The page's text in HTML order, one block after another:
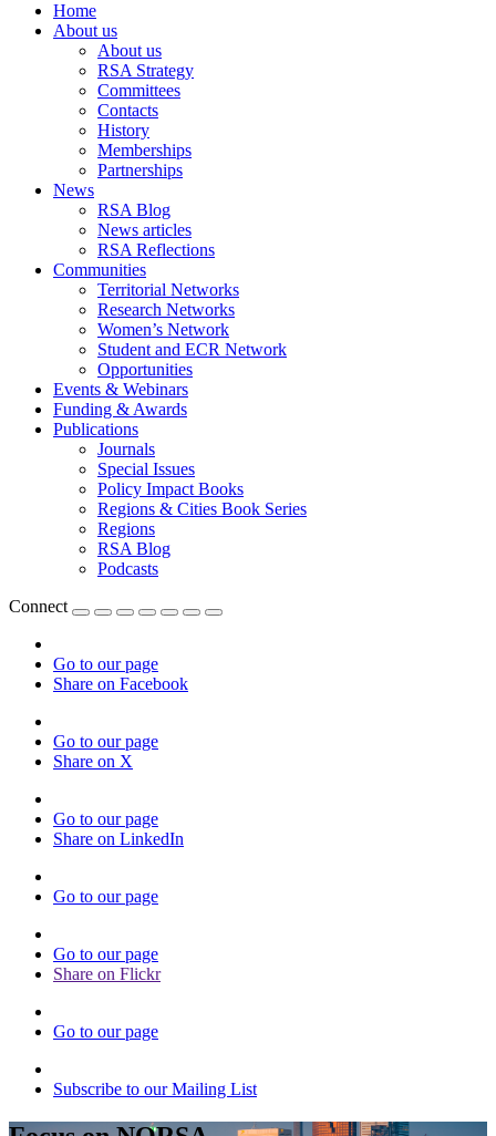
Home
About us
About us
RSA Strategy
Committees
Contacts
History
Memberships
Partnerships
News
RSA Blog
News articles
RSA Reflections
Communities
Territorial Networks
Research Networks
Women’s Network
Student and ECR Network
Opportunities
Events & Webinars
Funding & Awards
Publications
Journals
Special Issues
Policy Impact Books
Regions & Cities Book Series
Regions
RSA Blog
Podcasts
Connect
Go to our page
Share on Facebook
Go to our page
Share on X
Go to our page
Share on LinkedIn
Go to our page
Go to our page
Share on Flickr
Go to our page
Subscribe to our Mailing List